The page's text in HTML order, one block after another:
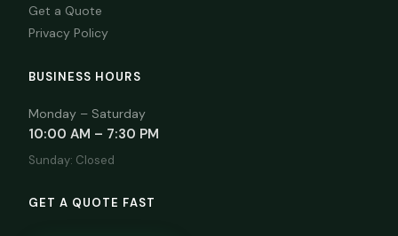
Get a Quote
Privacy Policy
BUSINESS HOURS
Monday – Saturday
10:00 AM – 7:30 PM
Sunday: Closed
GET A QUOTE FAST